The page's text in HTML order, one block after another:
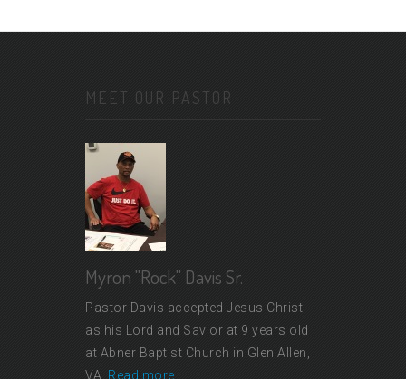
MEET OUR PASTOR
Myron "Rock" Davis Sr.
Pastor Davis accepted Jesus Christ
as his Lord and Savior at 9 years old
at Abner Baptist Church in Glen Allen,
VA. Read more...